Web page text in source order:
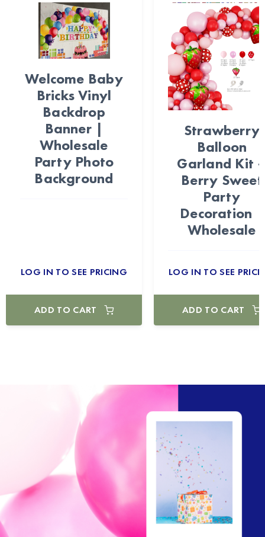
Welcome Baby
Bricks Vinyl
Backdrop
Banner |
Wholesale
Party Photo
Background
LOG IN TO SEE PRICING
ADD TO CART
Strawberry
Balloon
Garland Kit
Berry Sweet
Party
Decoration |
Wholesale
LOG IN TO SEE
ADD TO CART